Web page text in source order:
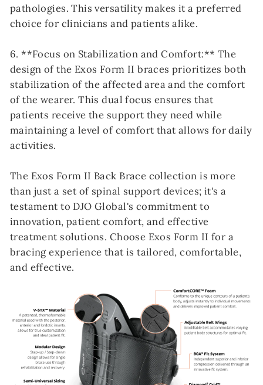
pathologies. This versatility makes it a preferred
choice for clinicians and patients alike.
6. **Focus on Stabilization and Comfort:** The
design of the Exos Form II braces prioritizes both
stabilization of the affected area and the comfort
of the wearer. This dual focus ensures that
patients receive the support they need while
maintaining a level of comfort that allows for daily
activities.
The Exos Form II Back Brace collection is more
than just a set of spinal support devices; it's a
testament to DJO Global's commitment to
innovation, patient comfort, and effective
treatment solutions. Choose Exos Form II for a
bracing experience that is tailored, comfortable,
and effective.